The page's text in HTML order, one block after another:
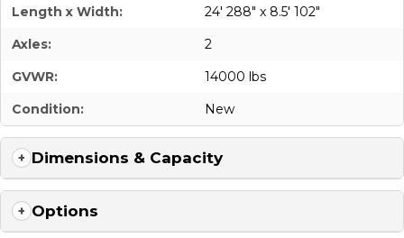
Length x Width:
24' 288" x 8.5' 102"
Axles:
2
GVWR:
14000 lbs
Condition:
New
Dimensions & Capacity
Options